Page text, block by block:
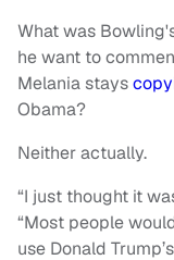
What was
he want to
Melania stays
Obama?
Neither actually.
“I just thought it
“Most people
use Donald